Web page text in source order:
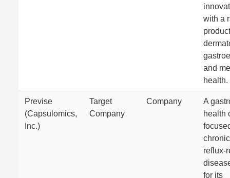
with a
and
health.
Previse
(Capsulomics,
Inc.)
Target
Company
Company
A
health
reflux-
for its